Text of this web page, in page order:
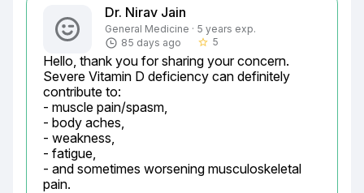
Dr. Nirav Jain
General Medicine · 5 years exp.
85 days ago
star_border 5
Hello, thank you for sharing your concern.
Severe Vitamin D deficiency can definitely
contribute to:
- muscle pain/spasm,
- body aches,
- weakness,
- fatigue,
- and sometimes worsening musculoskeletal
pain.